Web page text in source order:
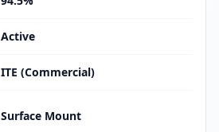
Active
ITE (Commercial)
Surface Mount